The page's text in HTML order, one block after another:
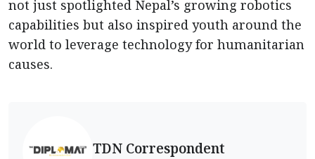
not just spotlighted Nepal’s growing robotics
capabilities but also inspired youth around the
world to leverage technology for humanitarian
causes.
TDN Correspondent